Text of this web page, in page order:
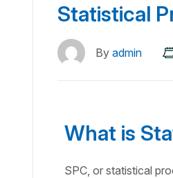
Statistical
By admin
What is
SPC, or statistical